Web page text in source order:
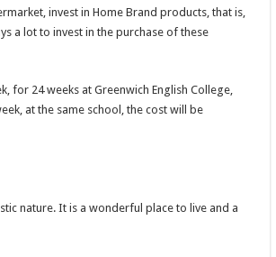
invest in Home Brand products, that is,
a lot to invest in the purchase of these
for 24 weeks at Greenwich English College,
at the same school, the cost will be
nature. It is a wonderful place to live and a